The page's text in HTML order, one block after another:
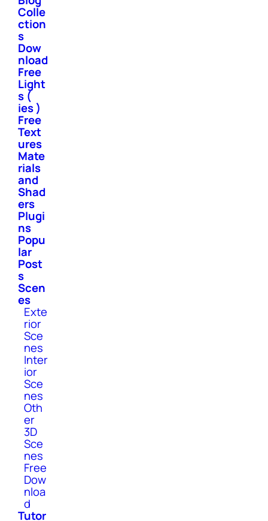
Colle
ction
s
Dow
nload
Free
Light
s (
ies )
Free
Text
ures
Mate
rials
and
Shad
ers
Plugi
ns
Popu
lar
Post
s
Scen
es
Exte
rior
Sce
nes
Inter
ior
Sce
nes
Oth
er
3D
Sce
nes
Free
Dow
nloa
d
Tutor